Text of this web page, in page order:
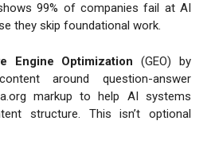
99% of companies fail at AI
they skip foundational work.
Engine Optimization (GEO) by
around question-answer
markup to help AI systems
structure. This isn’t optional